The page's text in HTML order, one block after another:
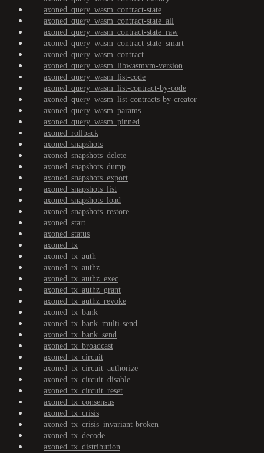
axoned_query_wasm_contract-state
axoned_query_wasm_contract-state_all
axoned_query_wasm_contract-state_raw
axoned_query_wasm_contract-state_smart
axoned_query_wasm_contract
axoned_query_wasm_libwasmvm-version
axoned_query_wasm_list-code
axoned_query_wasm_list-contract-by-code
axoned_query_wasm_list-contracts-by-creator
axoned_query_wasm_params
axoned_query_wasm_pinned
axoned_rollback
axoned_snapshots
axoned_snapshots_delete
axoned_snapshots_dump
axoned_snapshots_export
axoned_snapshots_list
axoned_snapshots_load
axoned_snapshots_restore
axoned_start
axoned_status
axoned_tx
axoned_tx_auth
axoned_tx_authz
axoned_tx_authz_exec
axoned_tx_authz_grant
axoned_tx_authz_revoke
axoned_tx_bank
axoned_tx_bank_multi-send
axoned_tx_bank_send
axoned_tx_broadcast
axoned_tx_circuit
axoned_tx_circuit_authorize
axoned_tx_circuit_disable
axoned_tx_circuit_reset
axoned_tx_consensus
axoned_tx_crisis
axoned_tx_crisis_invariant-broken
axoned_tx_decode
axoned_tx_distribution